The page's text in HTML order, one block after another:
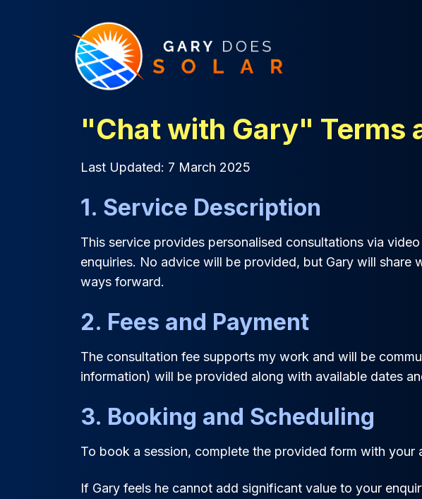
"Chat with Gary" Terms
Last Updated: 7 March 2025
1. Service Description
This service provides personalised consultations via
enquiries. No advice will be provided, but Gary will
ways forward.
2. Fees and Payment
The consultation fee supports my work and will be
information) will be provided along with available dates
3. Booking and Scheduling
To book a session, complete the provided form with
If Gary feels he cannot add significant value to your